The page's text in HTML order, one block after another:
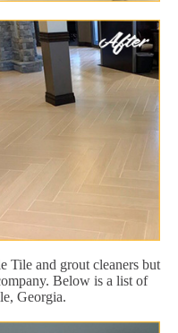
Tile and grout cleaners but
Below is a list of
Georgia.